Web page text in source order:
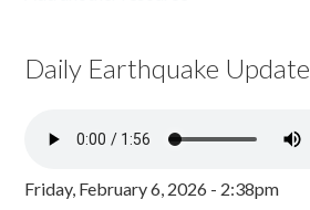
Daily Earthquake Update
Friday, February 6, 2026 - 2:38pm